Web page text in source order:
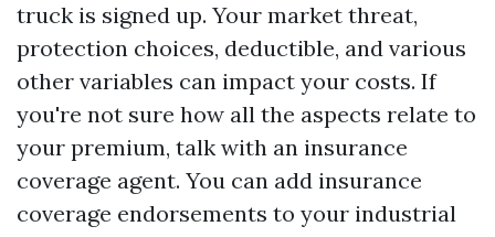
truck is signed up. Your market threat,
protection choices, deductible, and various
other variables can impact your costs. If
you're not sure how all the aspects relate to
your premium, talk with an insurance
coverage agent. You can add insurance
coverage endorsements to your industrial